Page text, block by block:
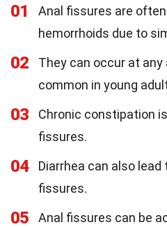
01
Anal fissures are
hemorrhoids due to
02
They can occur at
common in young
03
Chronic constipation
fissures.
04
Diarrhea can also
fissures.
05
Anal fissures can be